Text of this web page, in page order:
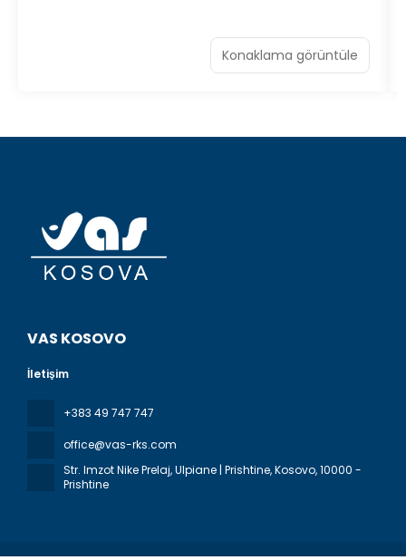
Konaklama görüntüle
VAS KOSOVO
İletişim
+383 49 747 747
office@vas-rks.com
Str. Imzot Nike Prelaj, Ulpiane | Prishtine, Kosovo, 10000 -
Prishtine